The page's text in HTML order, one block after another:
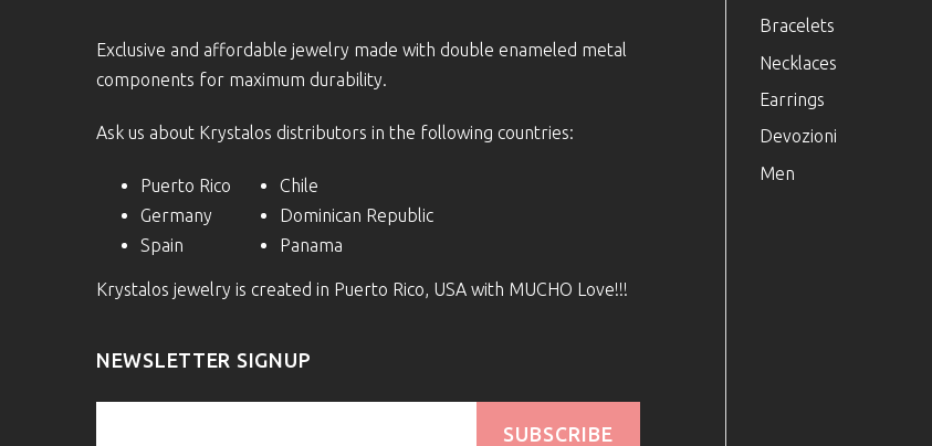
Exclusive and affordable jewelry made with double enameled metal
components for maximum durability.
Ask us about Krystalos distributors in the following countries:
Puerto Rico
Germany
Spain
Chile
Dominican Republic
Panama
Krystalos jewelry is created in Puerto Rico, USA with MUCHO Love!!!
NEWSLETTER SIGNUP
SUBSCRIBE
Bracelets
Necklaces
Earrings
Devozioni
Men